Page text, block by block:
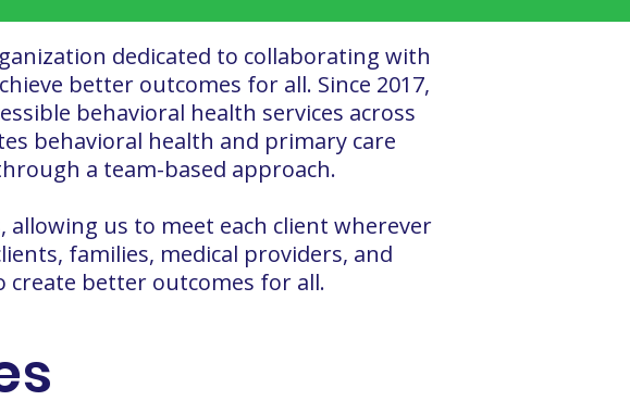
dedicated to collaborating with
better outcomes for all. Since 2017,
behavioral health services across
behavioral health and primary care
a team-based approach.
us to meet each client wherever
families, medical providers, and
better outcomes for all.​